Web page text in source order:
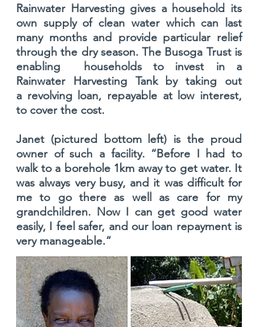
Rainwater Harvesting gives a household its
own supply of clean water which can last
many months and provide particular relief
through the dry season. The Busoga Trust is
enabling households to invest in a
Rainwater Harvesting Tank by taking out
a revolving loan, repayable at low interest,
to cover the cost.
Janet (pictured bottom left) is the proud
owner of such a facility. “Before I had to
walk to a borehole 1km away to get water. It
was always very busy, and it was difficult for
me to go there as well as care for my
grandchildren. Now I can get good water
easily, I feel safer, and our loan repayment is
very manageable.”